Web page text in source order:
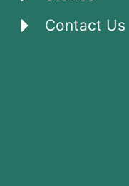
Contact Us